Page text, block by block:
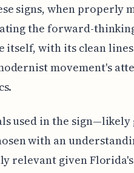
signs, when properly
the forward-
itself, with its clean
movement's
used in the sign—likely
with an
relevant given